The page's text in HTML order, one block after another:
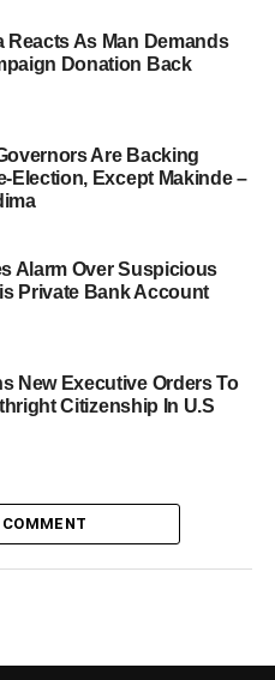
Reacts As Man Demands
Donation Back
Are Backing
Election, Except Makinde –
Alarm Over Suspicious
Private Bank Account
New Executive Orders To
Citizenship In U.S